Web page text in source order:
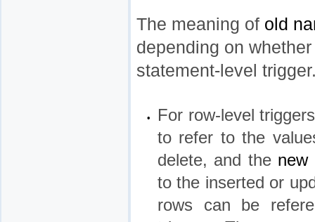
The meaning of old
depending on
statement-level
•
For row-level
to refer to the
delete, and the new
to the inserted or
rows can be